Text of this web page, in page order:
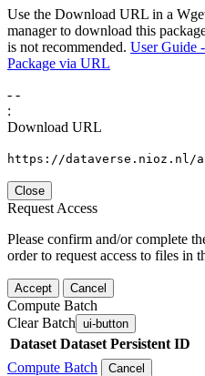
Use the Download URL in a
manager to download this
is not recommended. User Guide
Package via URL
- -
:
Download URL
https://dataverse.nioz.nl/
Close
Request Access
Please confirm and/or complete
order to request access to files in
Accept Cancel
Compute Batch
Clear Batch ui-button
Dataset Dataset Persistent ID
Compute Batch
Cancel